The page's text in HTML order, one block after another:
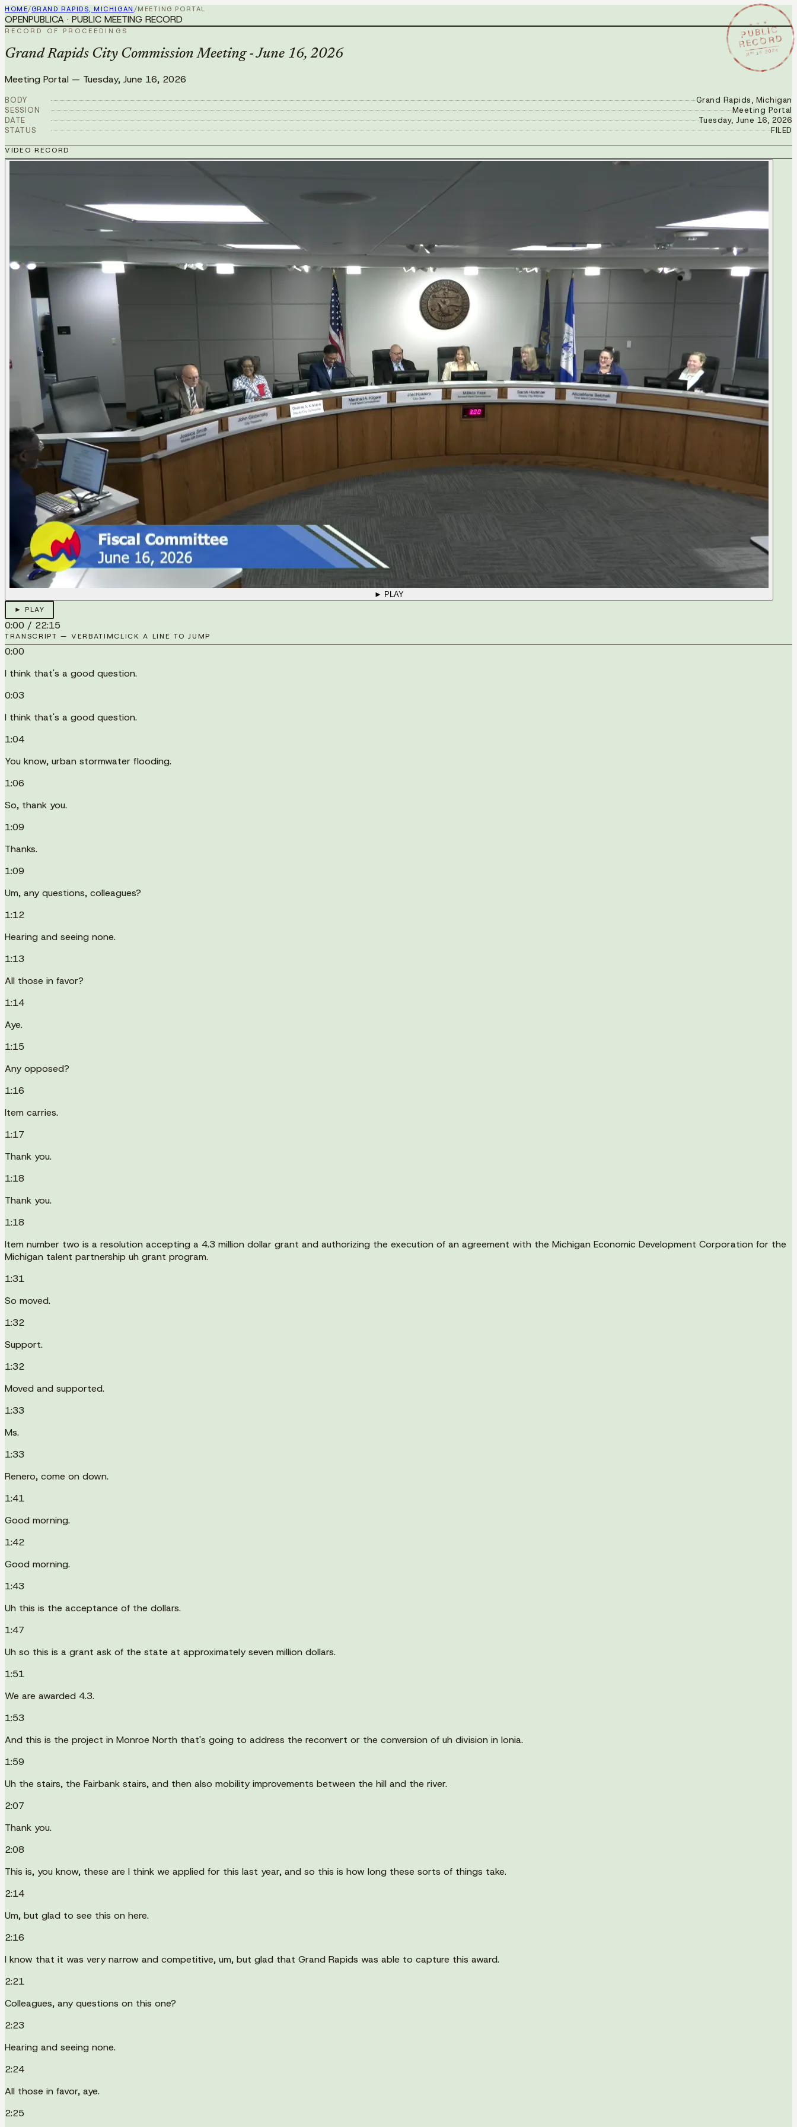
HOME/GRAND RAPIDS, MICHIGAN /MEETING PORTAL
★ ★ ★
PUBLIC
RECORD
JUN 16 2026
OPENPUBLICA · PUBLIC MEETING RECORD
RECORD OF PROCEEDINGS
Grand Rapids City Commission Meeting - June 16, 2026
Meeting Portal — Tuesday, June 16, 2026
BODY
Grand Rapids, Michigan
SESSION
Meeting Portal
DATE
Tuesday, June 16, 2026
STATUS
FILED
VIDEO RECORD
► PLAY
► PLAY
0:00 / 22:15
TRANSCRIPT — VERBATIMCLICK A LINE TO JUMP
0:00
I think that's a good question.
0:03
I think that's a good question.
1:04
You know, urban stormwater flooding.
1:06
So, thank you.
1:09
Thanks.
1:09
Um, any questions, colleagues?
1:12
Hearing and seeing none.
1:13
All those in favor?
1:14
Aye.
1:15
Any opposed?
1:16
Item carries.
1:17
Thank you.
1:18
Thank you.
1:18
Item number two is a resolution accepting a 4.3 million dollar grant and authorizing the execution of an agreement with the Michigan Economic Development Corporation for the
Michigan talent partnership uh grant program.
1:31
So moved.
1:32
Support.
1:32
Moved and supported.
1:33
Ms.
1:33
Renero, come on down.
1:41
Good morning.
1:42
Good morning.
1:43
Uh this is the acceptance of the dollars.
1:47
Uh so this is a grant ask of the state at approximately seven million dollars.
1:51
We are awarded 4.3.
1:53
And this is the project in Monroe North that's going to address the reconvert or the conversion of uh division in Ionia.
1:59
Uh the stairs, the Fairbank stairs, and then also mobility improvements between the hill and the river.
2:07
Thank you.
2:08
This is, you know, these are I think we applied for this last year, and so this is how long these sorts of things take.
2:14
Um, but glad to see this on here.
2:16
I know that it was very narrow and competitive, um, but glad that Grand Rapids was able to capture this award.
2:21
Colleagues, any questions on this one?
2:23
Hearing and seeing none.
2:24
All those in favor, aye.
2:25